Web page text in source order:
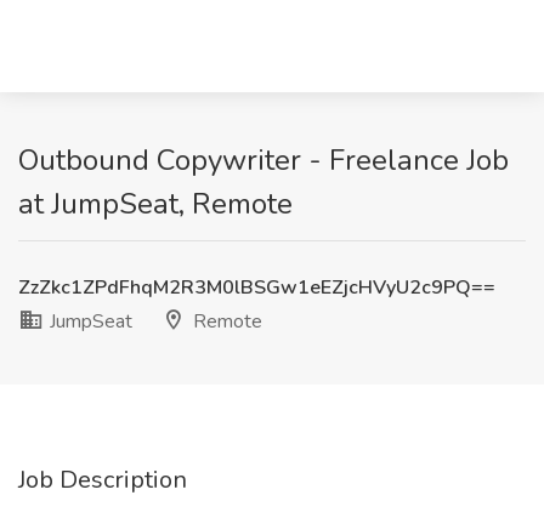
Outbound Copywriter - Freelance Job
at JumpSeat, Remote
ZzZkc1ZPdFhqM2R3M0lBSGw1eEZjcHVyU2c9PQ==
JumpSeat
Remote
Job Description